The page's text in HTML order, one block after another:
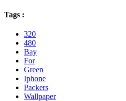
Tags :
320
480
Bay
For
Green
Iphone
Packers
Wallpaper